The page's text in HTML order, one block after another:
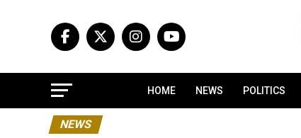
HOME NEWS POLITICS
NEWS